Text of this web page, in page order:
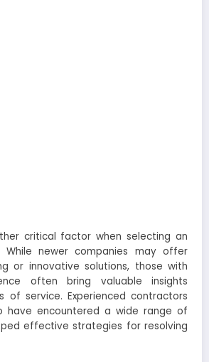
critical factor when selecting an
While newer companies may offer
or innovative solutions, those with
often bring valuable insights
of service. Experienced contractors
have encountered a wide range of
effective strategies for resolving